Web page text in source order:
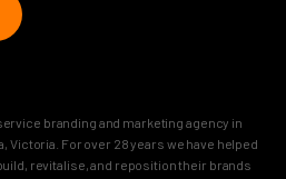
branding and marketing agency in
Victoria. For over 28 years we have helped
revitalise, and reposition their brands